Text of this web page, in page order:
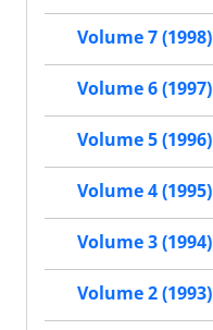
Volume 7 (1998)
Volume 6 (1997)
Volume 5 (1996)
Volume 4 (1995)
Volume 3 (1994)
Volume 2 (1993)